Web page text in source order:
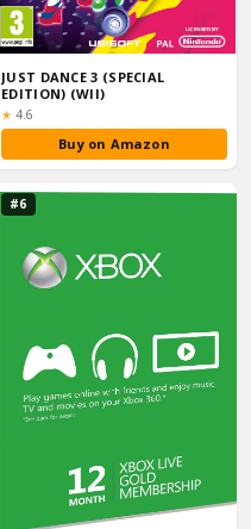
JUST DANCE 3 (SPECIAL
EDITION) (WII)
★ Rating:
4.6
Buy on Amazon
#6